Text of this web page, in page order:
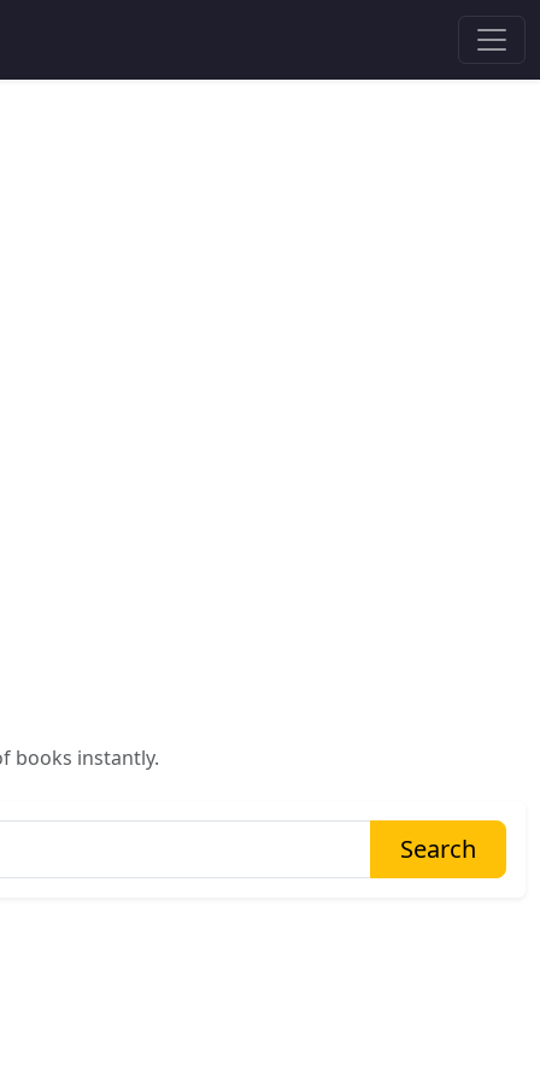
books instantly.
Search